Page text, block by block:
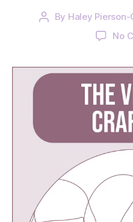
Post
By Haley Pierson-
No